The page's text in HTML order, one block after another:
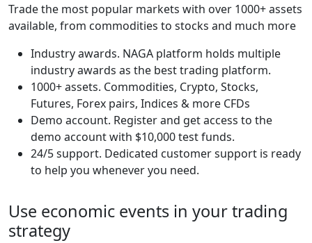
Trade the most popular markets with over 1000+ assets
available, from commodities to stocks and much more
Industry awards. NAGA platform holds multiple
industry awards as the best trading platform.
1000+ assets. Commodities, Crypto, Stocks,
Futures, Forex pairs, Indices & more CFDs
Demo account. Register and get access to the
demo account with $10,000 test funds.
24/5 support. Dedicated customer support is ready
to help you whenever you need.
Use economic events in your trading
strategy